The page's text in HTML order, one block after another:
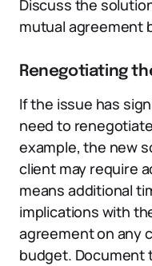
Discuss the
mutual agreement
Renegotiating
If the issue has
need to
example, the new
client may require
means additional
implications with
agreement on any
budget. Document